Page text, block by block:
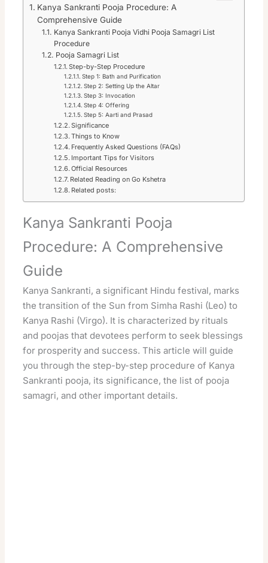
Kanya Sankranti Pooja Procedure: A
Comprehensive Guide
Kanya Sankranti Pooja Vidhi Pooja Samagri List
Procedure
Pooja Samagri List
Step-by-Step Procedure
Step 1: Bath and Purification
Step 2: Setting Up the Altar
Step 3: Invocation
Step 4: Offering
Step 5: Aarti and Prasad
Significance
Things to Know
Frequently Asked Questions (FAQs)
Important Tips for Visitors
Official Resources
Related Reading on Go Kshetra
Related posts:
Kanya Sankranti Pooja
Procedure: A Comprehensive
Guide
Kanya Sankranti, a significant Hindu festival, marks
the transition of the Sun from Simha Rashi (Leo) to
Kanya Rashi (Virgo). It is characterized by rituals
and poojas that devotees perform to seek blessings
for prosperity and success. This article will guide
you through the step-by-step procedure of Kanya
Sankranti pooja, its significance, the list of pooja
samagri, and other important details.